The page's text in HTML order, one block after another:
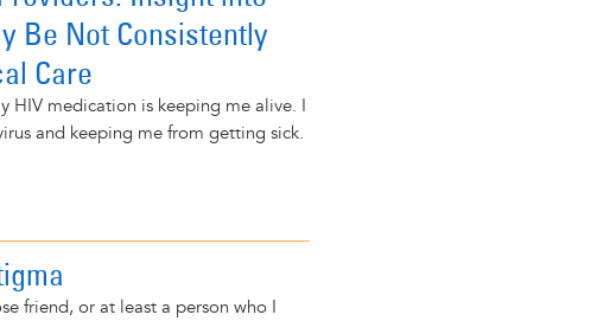
Be Not Consistently
Care
HIV medication is keeping me alive. I
and keeping me from getting sick.
friend, or at least a person who I